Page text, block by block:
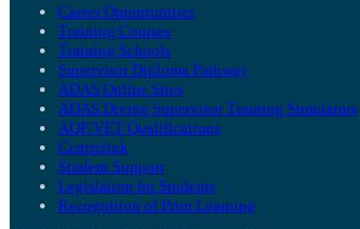
Career Opportunities
Training Courses
Training Schools
Supervisor Diploma Pathway
ADAS Online Sites
ADAS Diving Supervisor Training Simulators
AQF/VET Qualifications
Centrelink
Student Support
Legislation for Students
Recognition of Prior Learning